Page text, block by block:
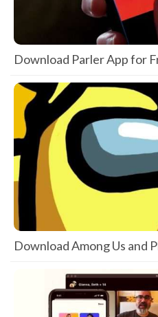
Download Parler App for
Download Among Us and